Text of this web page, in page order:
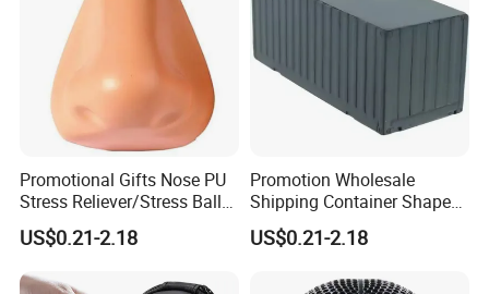
Promotional Gifts Nose PU
Stress Reliever/Stress Ball
/Stress Toy
US$0.21-2.18
Promotion Wholesale
Shipping Container Shaped
Stress Ball Fidget Toys
US$0.21-2.18